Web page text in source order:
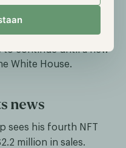
OpenSea joins a
facing legal action
Unfortunately, we
to continue until a new
White House.
news
sees his fourth NFT
million in sales.